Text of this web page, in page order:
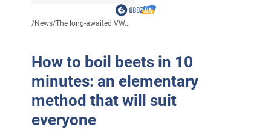
/News/The long-awaited VW...
How to boil beets in 10
minutes: an elementary
method that will suit
everyone